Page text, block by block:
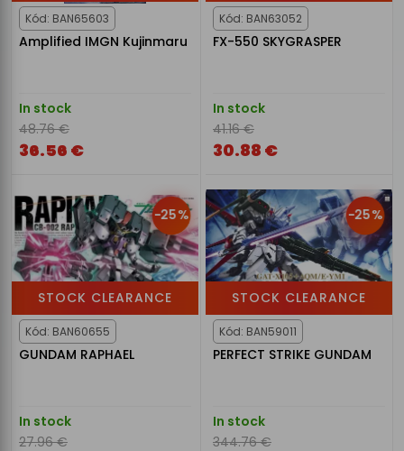
Kód: BAN65603
Amplified IMGN Kujinmaru
In stock
48.76 €
36.56 €
Kód: BAN63052
FX-550 SKYGRASPER
In stock
41.16 €
30.88 €
-25%
STOCK CLEARANCE
Kód: BAN60655
GUNDAM RAPHAEL
In stock
27.96 €
-25%
STOCK CLEARANCE
Kód: BAN59011
PERFECT STRIKE GUNDAM
In stock
344.76 €